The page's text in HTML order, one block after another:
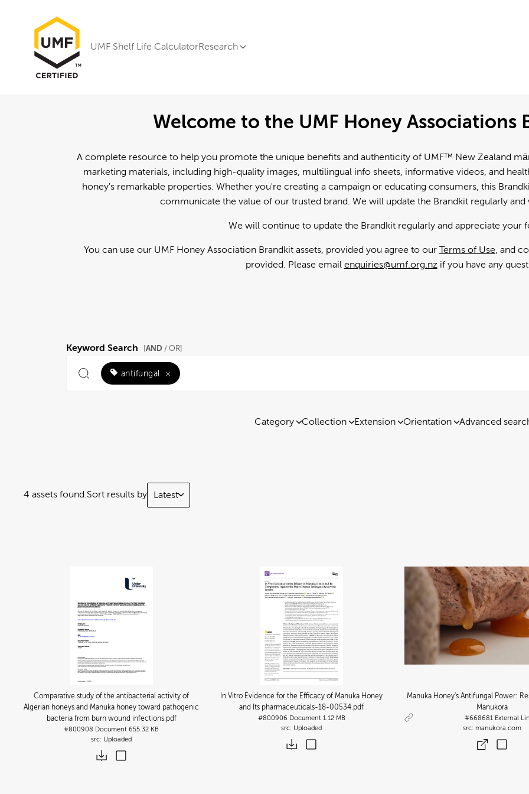
UMF Shelf Life CalculatorResearch
Welcome to the UMF Honey Associations
A complete resource to help you promote the unique benefits and authenticity of UMF™ New Zealand
marketing materials, including high-quality images, multilingual info sheets, informative videos, and
honey's remarkable properties. Whether you're creating a campaign or educating consumers, this
communicate the value of our trusted brand. We will update the Brandkit regularly
We will continue to update the Brandkit regularly and appreciate your
You can use our UMF Honey Association Brandkit assets, provided you agree to our Terms of Use, and
provided. Please email enquiries@umf.org.nzif you have any
Keyword Search [AND / OR]
antifungal ×
Category Collection Extension Orientation Advanced
4 assets found.Sort results by Latest
Comparative study of the antibacterial activity of
Algerian honeys and Manuka honey toward pathogenic
bacteria from burn wound infections.pdf
#800908 Document 655.32 KB
Uploaded
In Vitro Evidence for the Efficacy of Manuka Honey
and Its pharmaceuticals-18-00534.pdf
#800906 Document 1.12 MB
Uploaded
Manuka Honey's Antifungal Power:
Manukora
#668681 External
manukora.com